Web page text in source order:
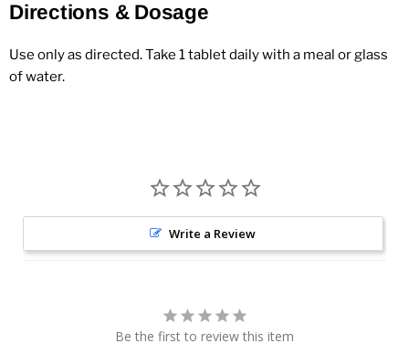
Directions & Dosage
Use only as directed. Take 1 tablet daily with a meal or glass
of water.
Write a Review
Be the first to review this item